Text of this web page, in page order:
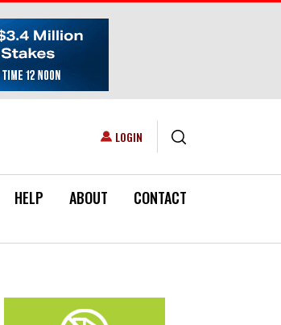
USER ACCOUNT MENU
LOGIN
HELP ABOUT CONTACT